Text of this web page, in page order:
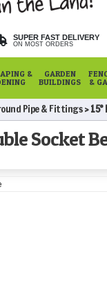
SUPER FAST DELIVERY
ON MOST ORDERS
&
GARDEN
BUILDINGS
&
Pipe & Fittings
Socket